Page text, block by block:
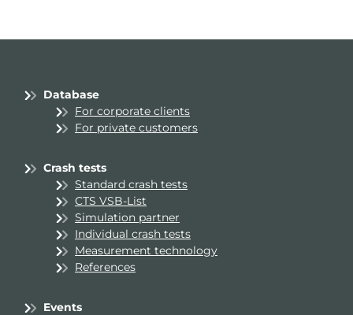
Database
For corporate clients
For private customers
Crash tests
Standard crash tests
CTS VSB-List
Simulation partner
Individual crash tests
Measurement technology
References
Events